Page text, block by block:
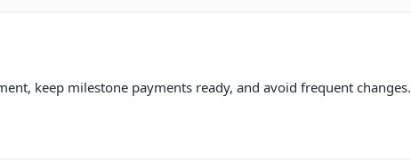
keep milestone payments ready, and avoid frequent changes.